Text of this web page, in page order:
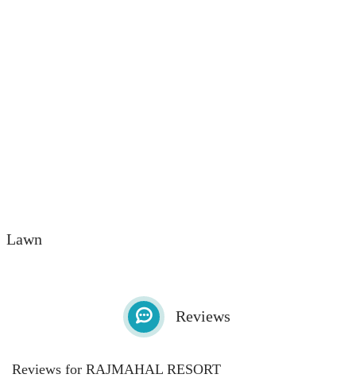
Total Space:
Lawn
Reviews
Reviews for RAJMAHAL RESORT